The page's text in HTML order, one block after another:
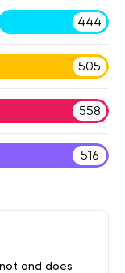
444
505
558
516
and does